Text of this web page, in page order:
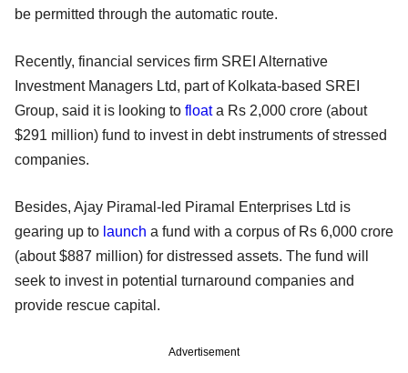
be permitted through the automatic route.
Recently, financial services firm SREI Alternative
Investment Managers Ltd, part of Kolkata-based SREI
Group, said it is looking to floata Rs 2,000 crore (about
$291 million) fund to invest in debt instruments of stressed
companies.
Besides, Ajay Piramal-led Piramal Enterprises Ltd is
gearing up to launch a fund with a corpus of Rs 6,000 crore
(about $887 million) for distressed assets. The fund will
seek to invest in potential turnaround companies and
provide rescue capital.
Advertisement